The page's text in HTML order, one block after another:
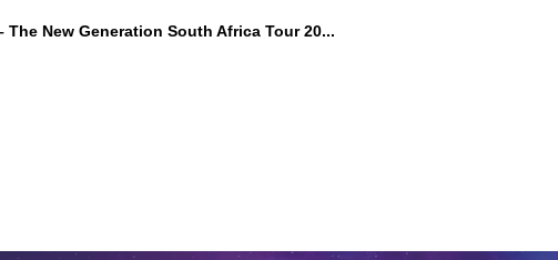
The New Generation South Africa Tour 20...